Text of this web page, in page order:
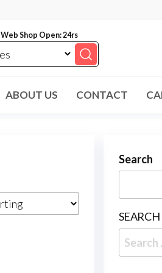
Web Shop Open: 24rs
ABOUT US CONTACT
Search
Search
for: